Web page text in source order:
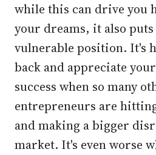
while this can drive you
your dreams, it also
vulnerable position. It's
back and appreciate
success when so many
entrepreneurs are
and making a bigger
market. It's even worse